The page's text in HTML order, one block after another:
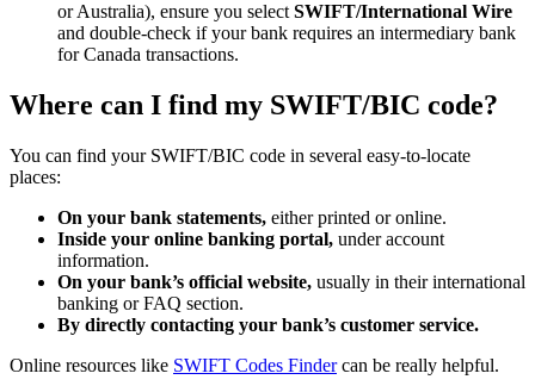
or Australia), ensure you select SWIFT/International Wire
and double-check if your bank requires an intermediary bank
for Canada transactions.
Where can I find my SWIFT/BIC code?
You can find your SWIFT/BIC code in several easy-to-locate
places:
On your bank statements, either printed or online.
Inside your online banking portal, under account
information.
On your bank’s official website, usually in their international
banking or FAQ section.
By directly contacting your bank’s customer service.
Online resources like SWIFT Codes Findercan be really helpful.